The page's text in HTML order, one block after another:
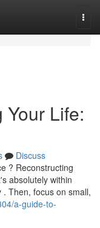
Life:
Discuss
? Reconstructing
absolutely within
Then, focus on small,
a-guide-to-